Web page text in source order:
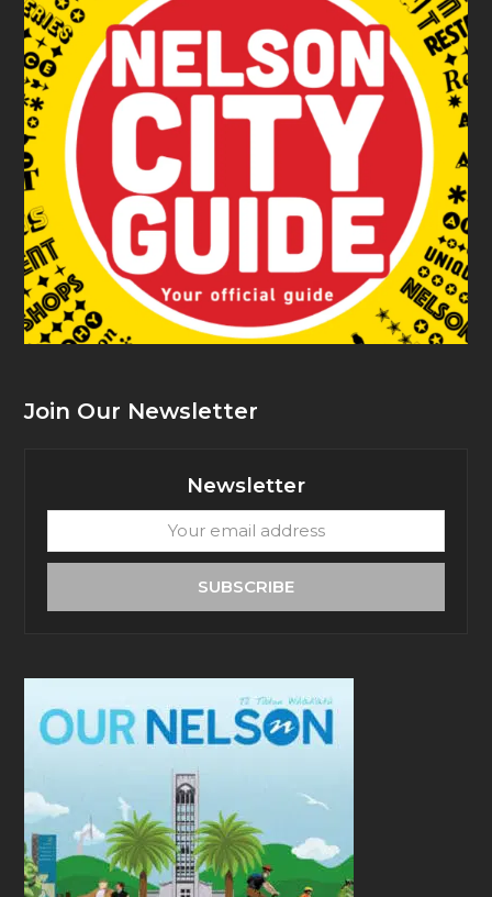
Join Our Newsletter
Newsletter
email
SUBSCRIBE